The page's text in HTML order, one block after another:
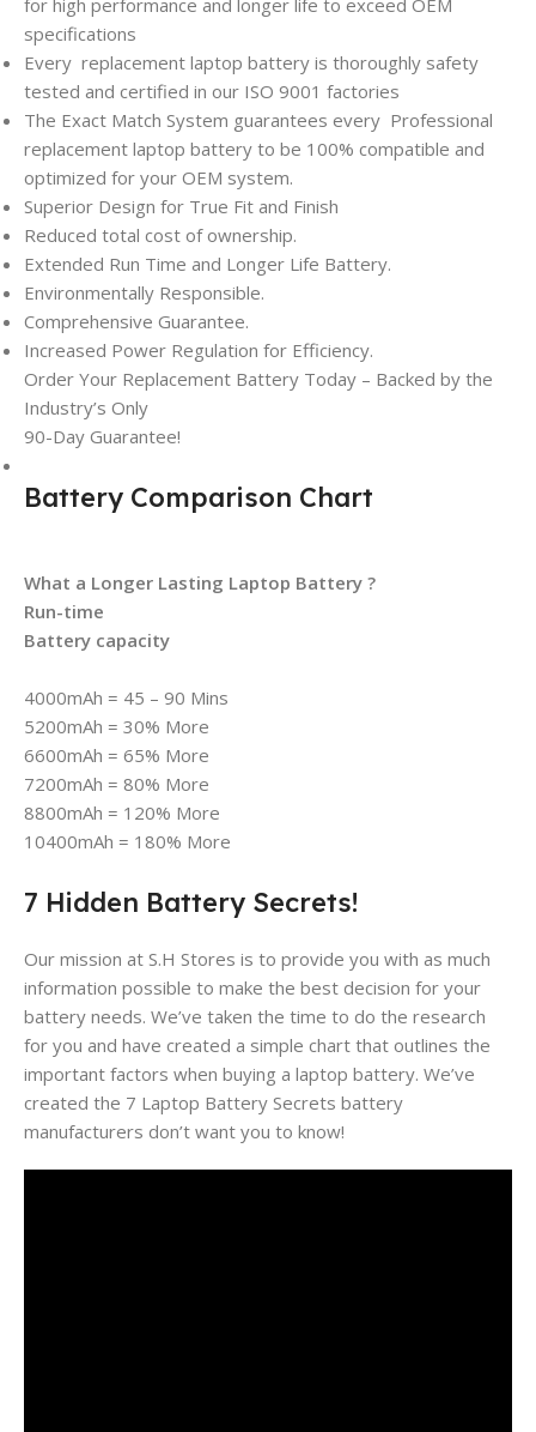
specifications
Every replacement laptop battery is thoroughly safety
tested and certified in our ISO 9001 factories
The Exact Match System guarantees every Professional
replacement laptop battery to be 100% compatible and
optimized for your OEM system.
Superior Design for True Fit and Finish
Reduced total cost of ownership.
Extended Run Time and Longer Life Battery.
Environmentally Responsible.
Comprehensive Guarantee.
Increased Power Regulation for Efficiency.
Order Your Replacement Battery Today – Backed by the
Industry’s Only
90-Day Guarantee!
Battery Comparison Chart
What a Longer Lasting Laptop Battery ?
Run-time
Battery capacity
4000mAh = 45 – 90 Mins
5200mAh = 30% More
6600mAh = 65% More
7200mAh = 80% More
8800mAh = 120% More
10400mAh = 180% More
7 Hidden Battery Secrets!
Our mission at S.H Stores is to provide you with as much
information possible to make the best decision for your
battery needs. We’ve taken the time to do the research
for you and have created a simple chart that outlines the
important factors when buying a laptop battery. We’ve
created the 7 Laptop Battery Secrets battery
manufacturers don’t want you to know!